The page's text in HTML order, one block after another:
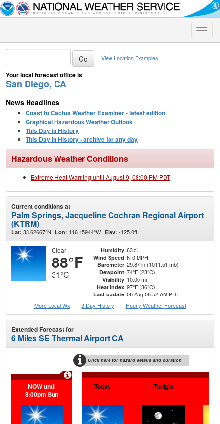
Toggle
View Location Examples
Your local forecast office is
San Diego, CA
News Headlines
Coast to Cactus Weather Examiner - latest edition
Graphical Hazardous Weather Outlook
This Day in History
This Day in History - archive for any day
Hazardous Weather Conditions
Extreme Heat Warning until August 9, 08:00 PM PDT
Current conditions at
Palm Springs, Jacqueline Cochran Regional Airport
(KTRM)
Lat: 33.62667°N Lon: 116.15944°W Elev: -125.0ft.
Clear
88°F
31°C
Humidity 63%
Wind Speed N 0 MPH
Barometer 29.87 in (1011.51 mb)
Dewpoint 74°F (23°C)
Visibility 10.00 mi
Heat Index 97°F (36°C)
Last update 06 Aug 06:52 AM PDT
More Local Wx
3 Day History Hourly Weather Forecast
Extended Forecast for
6 Miles SE Thermal Airport CA
Click here for hazard details and duration
NOW until
8:00pm Sun
Today Tonight